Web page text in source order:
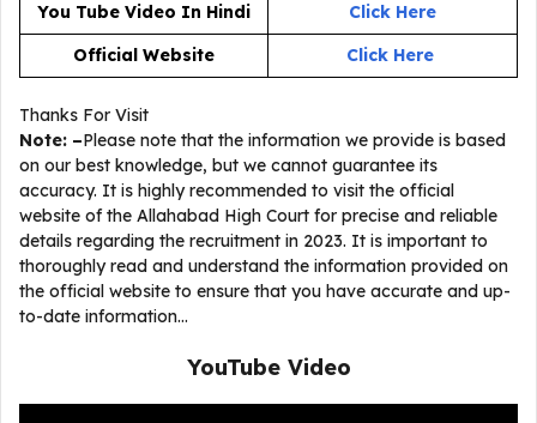
You Tube Video In Hindi
Click Here
Official Website
Click Here
Thanks For Visit
Note: –Please note that the information we provide is based
on our best knowledge, but we cannot guarantee its
accuracy. It is highly recommended to visit the official
website of the Allahabad High Court for precise and reliable
details regarding the recruitment in 2023. It is important to
thoroughly read and understand the information provided on
the official website to ensure that you have accurate and up-
to-date information…
YouTube Video